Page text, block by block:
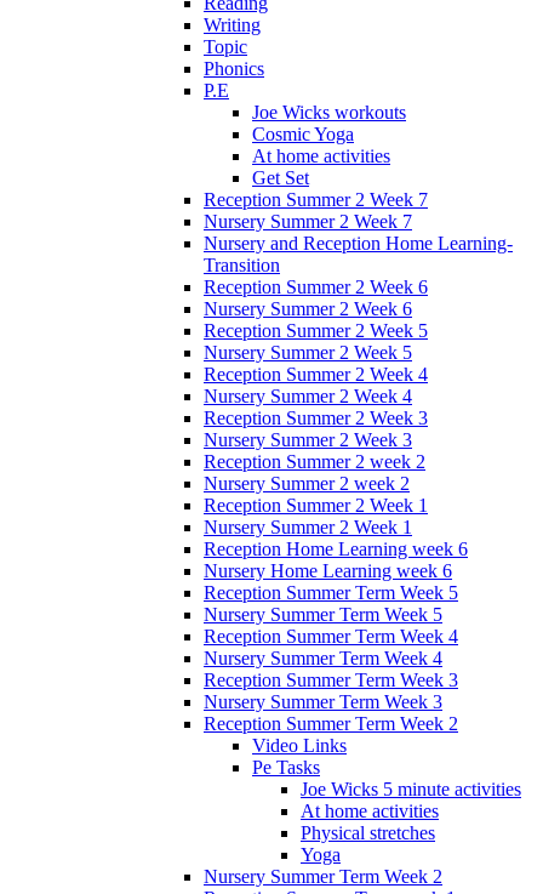
Writing
Topic
Phonics
P.E
Joe Wicks workouts
Cosmic Yoga
At home activities
Get Set
Reception Summer 2 Week 7
Nursery Summer 2 Week 7
Nursery and Reception Home Learning-
Transition
Reception Summer 2 Week 6
Nursery Summer 2 Week 6
Reception Summer 2 Week 5
Nursery Summer 2 Week 5
Reception Summer 2 Week 4
Nursery Summer 2 Week 4
Reception Summer 2 Week 3
Nursery Summer 2 Week 3
Reception Summer 2 week 2
Nursery Summer 2 week 2
Reception Summer 2 Week 1
Nursery Summer 2 Week 1
Reception Home Learning week 6
Nursery Home Learning week 6
Reception Summer Term Week 5
Nursery Summer Term Week 5
Reception Summer Term Week 4
Nursery Summer Term Week 4
Reception Summer Term Week 3
Nursery Summer Term Week 3
Reception Summer Term Week 2
Video Links
Pe Tasks
Joe Wicks 5 minute activities
At home activities
Physical stretches
Yoga
Nursery Summer Term Week 2